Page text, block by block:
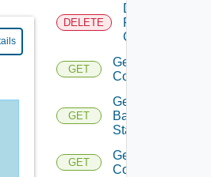
DELETE
Delete
Restore
Configuration
GET
Get Backup
Configuration
GET
Get
Backup
Status
GET
Get Restore
Configuration